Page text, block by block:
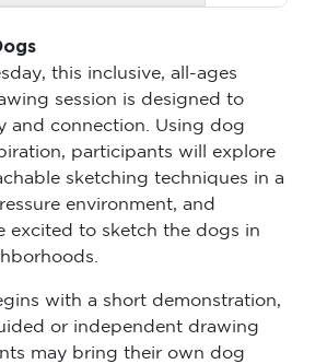
this inclusive, all-ages
session is designed to
and connection. Using dog
participants will explore
sketching techniques in a
environment, and
excited to sketch the dogs in
with a short demonstration,
or independent drawing
may bring their own dog